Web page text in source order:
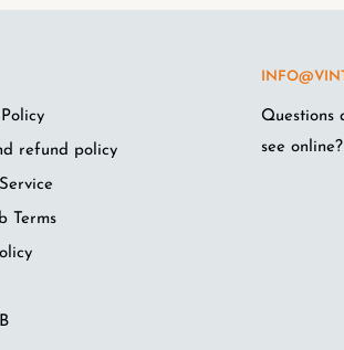
refund policy
Terms
Questions
see